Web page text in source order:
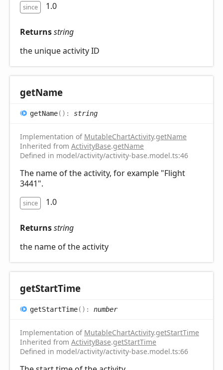
since 1.0
Returnsstring
the unique activity ID
getName
getName( ) : string
Implementation of MutableChartActivity.getName
Inherited from ActivityBase.getName
Defined in model/activity/activity-base.model.ts:46
The name of the activity, for example "Flight
3441".
since 1.0
Returnsstring
the name of the activity
getStartTime
getStartTime( ) : number
Implementation of MutableChartActivity.getStartTime
Inherited from ActivityBase.getStartTime
Defined in model/activity/activity-base.model.ts:66